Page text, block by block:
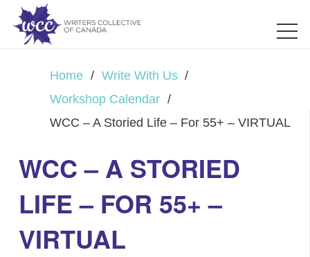
Home / Write With Us /
Workshop Calendar /
WCC – A Storied Life – For 55+ – VIRTUAL
WCC – A STORIED
LIFE – FOR 55+ –
VIRTUAL